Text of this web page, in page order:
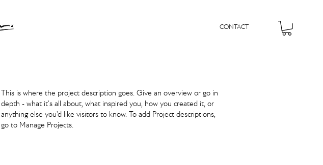
CONTACT
This is where the project description goes. Give an overview or go in
depth - what it's all about, what inspired you, how you created it, or
anything else you'd like visitors to know. To add Project descriptions,
go to Manage Projects.